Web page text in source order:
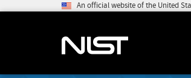
An official website of the United